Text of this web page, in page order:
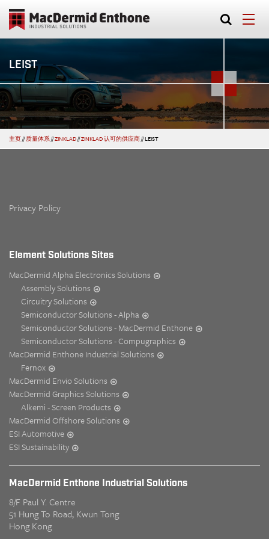
LEIST
主页// 质量体系//ZINKLAD//ZINKLAD 认可的供应商//LEIST
Privacy Policy
Element Solutions Sites
MacDermid Alpha Electronics Solutions
Assembly Solutions
Circuitry Solutions
Semiconductor Solutions - Alpha
Semiconductor Solutions - MacDermid Enthone
Semiconductor Solutions - Compugraphics
MacDermid Enthone Industrial Solutions
Fernox
MacDermid Envio Solutions
MacDermid Graphics Solutions
Alkemi - Screen Products
MacDermid Offshore Solutions
ESI Automotive
ESI Sustainability
MacDermid Enthone Industrial Solutions
8/F Paul Y. Centre
51 Hung To Road, Kwun Tong
Hong Kong